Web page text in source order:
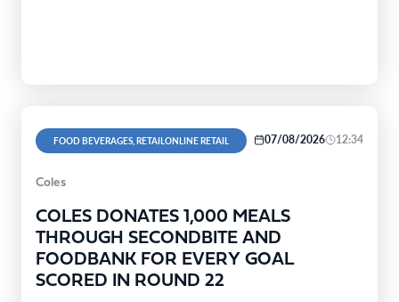
FOOD BEVERAGES, RETAILONLINE RETAIL 07/08/2026 12:34
Coles
COLES DONATES 1,000 MEALS
THROUGH SECONDBITE AND
FOODBANK FOR EVERY GOAL
SCORED IN ROUND 22